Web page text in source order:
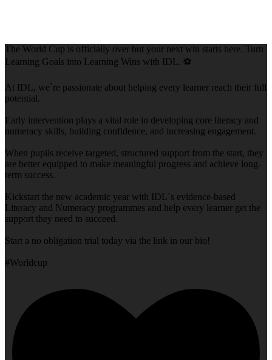
The World Cup is officially over but your next win starts here. Turn
Learning Goals into Learning Wins with IDL. ⚽
At IDL, we`re passionate about helping every learner reach their full
potential.
Early intervention plays a vital role in developing core literacy and
numeracy skills, building confidence, and increasing engagement.
When pupils receive targeted, structured support from the start, they
are better equipped to make meaningful progress and achieve long-
term success.
Kickstart the new academic year with IDL`s evidence-based
Literacy and Numeracy programmes and help every learner get the
support they need to succeed.
Start a no obligation trial today via the link in our bio!
#Worldcup